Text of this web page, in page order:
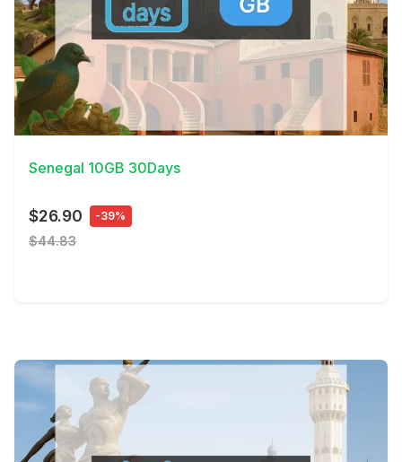
View Details
Senegal 10GB 30Days
$26.90 -39%
$44.83